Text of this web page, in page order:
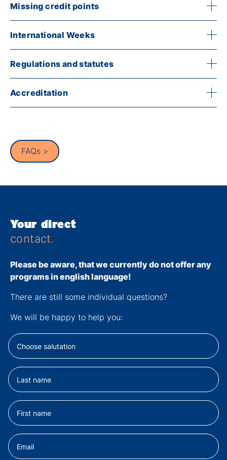
Missing credit points
International Weeks
Regulations and statutes
Accreditation
FAQs >
Your direct
contact.
Please be aware, that we currentlydo notoffer any
programs in english language!
There are still some individual questions?
We will be happy to help you: